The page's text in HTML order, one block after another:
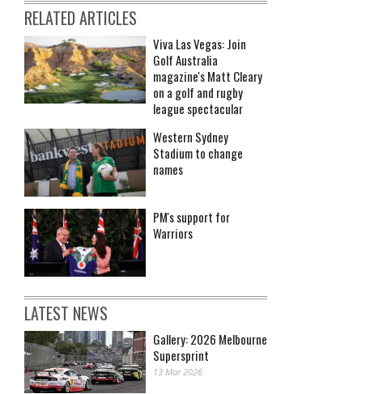
RELATED ARTICLES
Viva Las Vegas: Join
Golf Australia
magazine's Matt Cleary
on a golf and rugby
league spectacular
Western Sydney
Stadium to change
names
PM's support for
Warriors
LATEST NEWS
Gallery: 2026 Melbourne
Supersprint
13 Mar 2026